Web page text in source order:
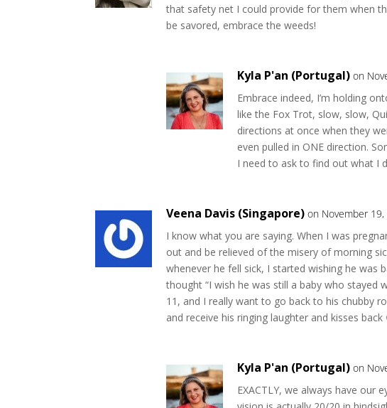
that safety net I could provide for them when
be savored, embrace the weeds!
Kyla P'an (Portugal) on
Embrace indeed, I’m holding
like the Fox Trot, slow, slow,
directions at once when they
even pulled in ONE direction.
I need to ask to find out what I
Veena Davis (Singapore) on November
I know what you are saying. When I was
out and be relieved of the misery of morning
whenever he fell sick, I started wishing he was
thought “I wish he was still a baby who stayed
11, and I really want to go back to his chubby
and receive his ringing laughter and kisses back
Kyla P'an (Portugal) on
EXACTLY, we always have our